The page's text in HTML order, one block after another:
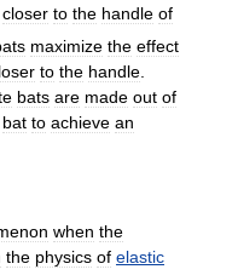
closer to the handle of
maximize the effect
to the handle
bats are made out of
bat to achieve an
when the
the physics of elastic